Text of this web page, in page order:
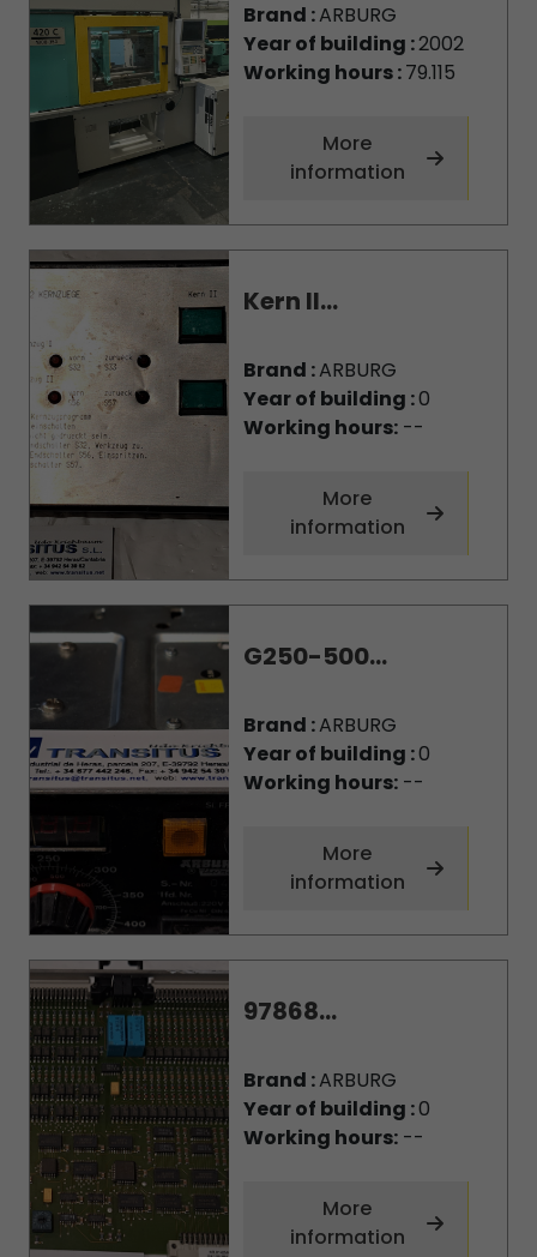
Brand :ARBURG
Year of building :2002
Working hours :79.115
More
information
Kern II...
Brand :ARBURG
Year of building :0
Working hours:--
More
information
G250-500...
Brand :ARBURG
Year of building :0
Working hours:--
More
information
97868...
Brand :ARBURG
Year of building :0
Working hours:--
More
information